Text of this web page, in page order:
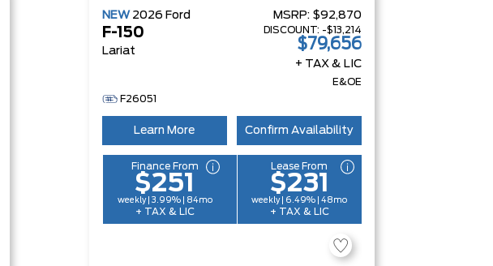
NEW 2026 Ford
F-150
Lariat
MSRP: $92,870
DISCOUNT: -$13,214
$79,656
+ TAX & LIC
E&OE
F26051
Learn More Confirm Availability
Finance From
$251
weekly | 3.99% | 84mo
+ TAX & LIC
Lease From
$231
weekly | 6.49% | 48mo
+ TAX & LIC